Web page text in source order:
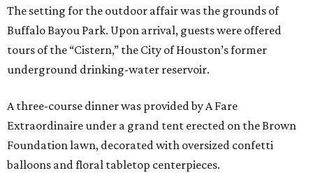
The setting for the outdoor affair was the grounds of
Buffalo Bayou Park. Upon arrival, guests were offered
tours of the “Cistern,” the City of Houston’s former
underground drinking-water reservoir.
A three-course dinner was provided by A Fare
Extraordinaire under a grand tent erected on the Brown
Foundation lawn, decorated with oversized confetti
balloons and floral tabletop centerpieces.